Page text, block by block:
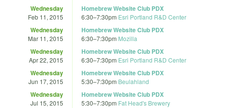
Wednesday
Feb 11, 2015
Homebrew Website Club PDX
6:30–7:30pm Esri Portland R&D Center
Wednesday
Mar 11, 2015
Homebrew Website Club PDX
6:30–7:30pm Mozilla
Wednesday
Apr 22, 2015
Homebrew Website Club PDX
6:30–7:30pm Esri Portland R&D Center
Wednesday
Jun 17, 2015
Homebrew Website Club PDX
5:30–7:30pm Beulahland
Wednesday
Jul 15, 2015
Homebrew Website Club PDX
5:30–7:30pm Fat Head's Brewery